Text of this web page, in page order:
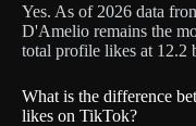
Yes. As of 2026 data
D'Amelio remains the
total profile likes at 12.2
What is the difference
likes on TikTok?